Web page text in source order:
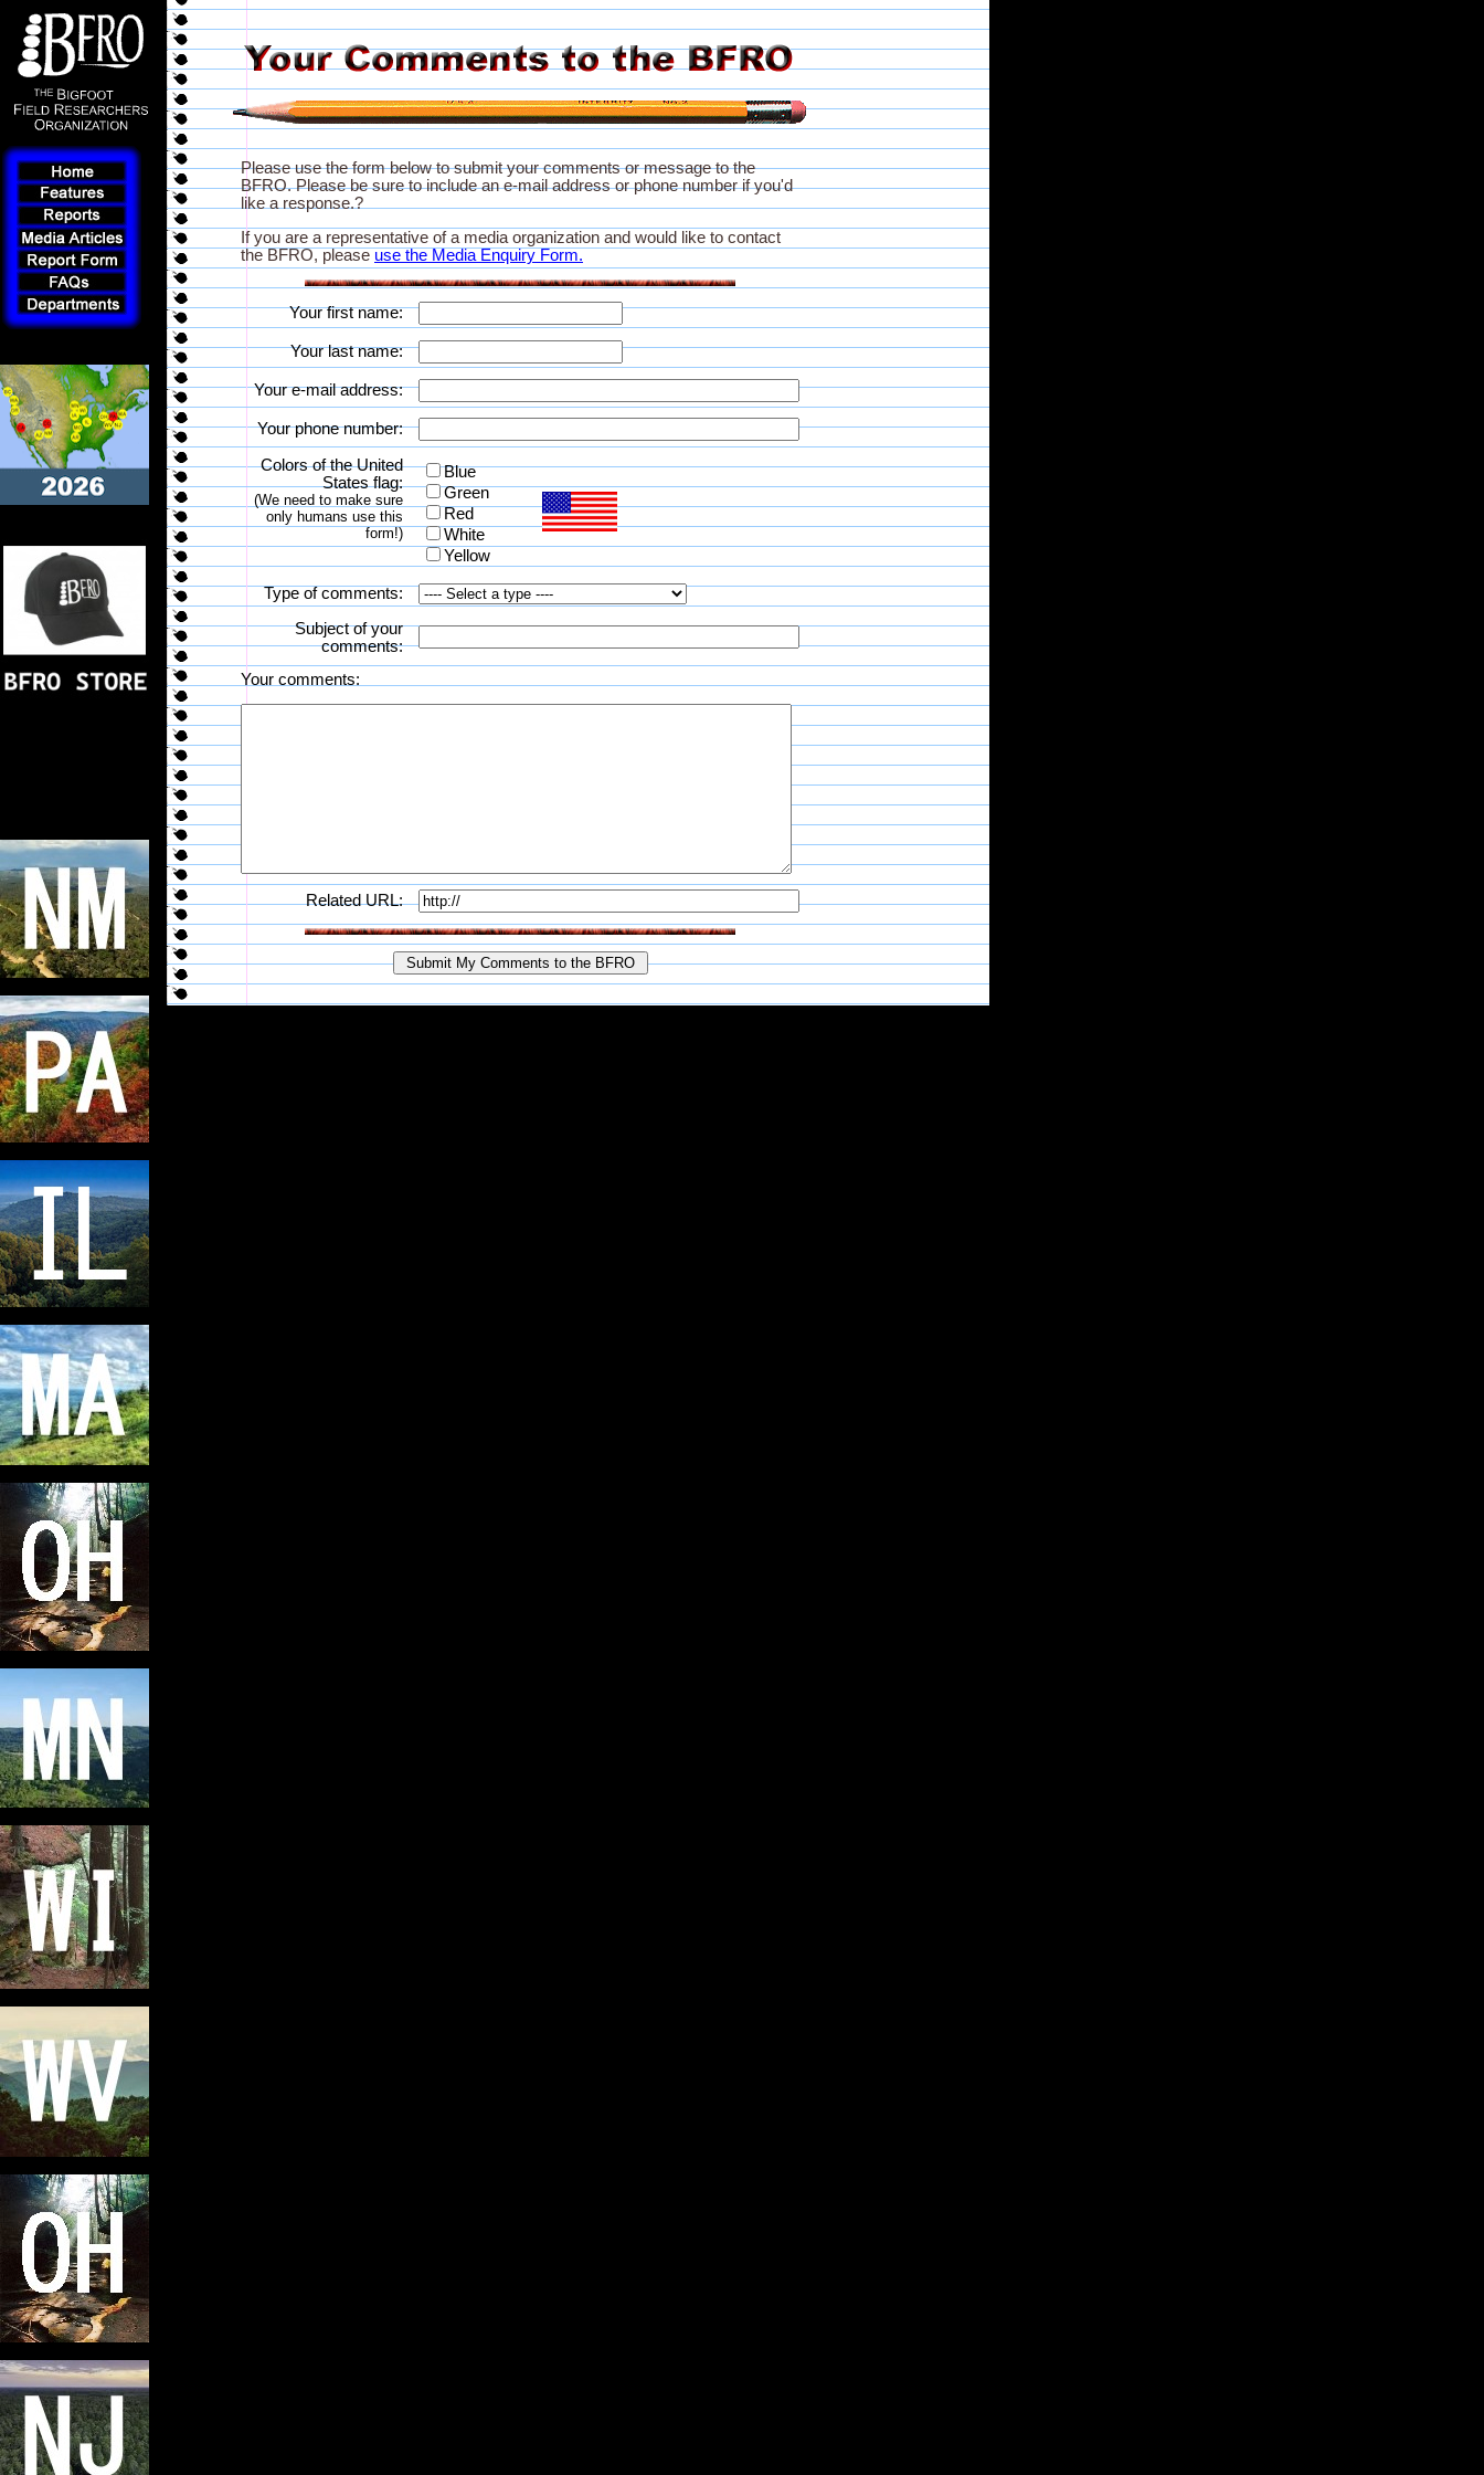
Please use the form below to submit your comments or message to the
BFRO. Please be sure to include an e-mail address or phone number if you'd
like a response.?
If you are a representative of a media organization and would like to contact
the BFRO, please use the Media Enquiry Form.
Your first name:
Your last name:
Your e-mail address:
Your phone number:
Colors of the United
States flag:
(We need to make sure
only humans use this
form!)
Blue
Green
Red
White
Yellow
Type of comments:
Subject of your
comments:
Your comments:
Related URL: